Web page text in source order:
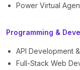
Power Virtual
Programming &
API Development
Full-Stack Web